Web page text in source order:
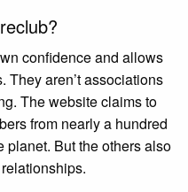
confidence and allows
They aren’t associations
The website claims to
from nearly a hundred
planet. But the others also